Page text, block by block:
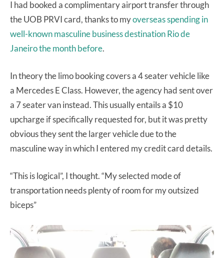
I had booked a complimentary airport transfer through
the UOB PRVI card, thanks to myoverseas spending in
well-known masculine business destination Rio de
Janeiro the month before.
In theory the limo booking covers a 4 seater vehicle like
a Mercedes E Class. However, the agency had sent over
a 7 seater van instead. This usually entails a $10
upcharge if specifically requested for, but it was pretty
obvious they sent the larger vehicle due to the
masculine way in which I entered my credit card details.
“This is logical”, I thought. “My selected mode of
transportation needs plenty of room for my outsized
biceps”